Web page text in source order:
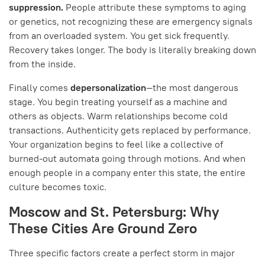
suppression. People attribute these symptoms to aging
or genetics, not recognizing these are emergency signals
from an overloaded system. You get sick frequently.
Recovery takes longer. The body is literally breaking down
from the inside.
Finally comes depersonalization—the most dangerous
stage. You begin treating yourself as a machine and
others as objects. Warm relationships become cold
transactions. Authenticity gets replaced by performance.
Your organization begins to feel like a collective of
burned-out automata going through motions. And when
enough people in a company enter this state, the entire
culture becomes toxic.
Moscow and St. Petersburg: Why
These Cities Are Ground Zero
Three specific factors create a perfect storm in major